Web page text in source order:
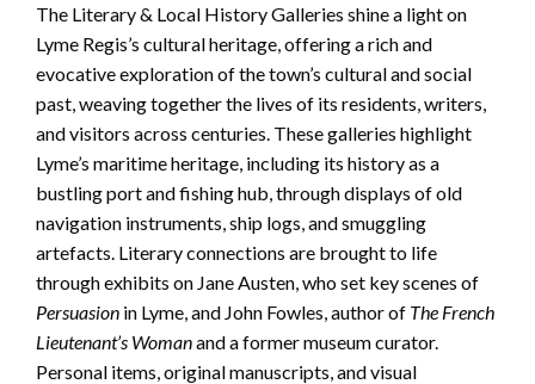
The Literary & Local History Galleries shine a light on
Lyme Regis’s cultural heritage, offering a rich and
evocative exploration of the town’s cultural and social
past, weaving together the lives of its residents, writers,
and visitors across centuries. These galleries highlight
Lyme’s maritime heritage, including its history as a
bustling port and fishing hub, through displays of old
navigation instruments, ship logs, and smuggling
artefacts. Literary connections are brought to life
through exhibits on Jane Austen, who set key scenes of
Persuasion in Lyme, and John Fowles, author of The French
Lieutenant’s Womanand a former museum curator.
Personal items, original manuscripts, and visual